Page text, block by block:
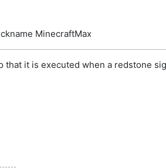
MinecraftMax
it is executed when a redstone